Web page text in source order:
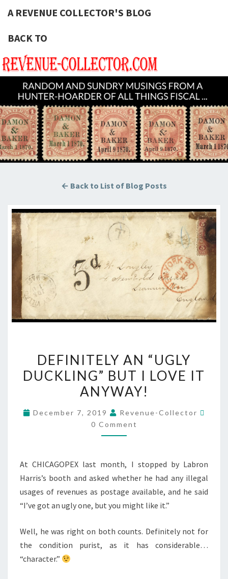
A REVENUE COLLECTOR'S BLOG
BACK TO
A
BLOG
Hunting
U.S.
Revenue
Stamps
For The
Thrill Of
Chase!
← Back to List of Blog Posts
AN
“UGLY
DUCKLING”
I
DEFINITELY AN “UGLY
DUCKLING” BUT I LOVE IT
ANYWAY!
December 7, 2019 Revenue-Collector
0 Comment
At CHICAGOPEX last month, I stopped by Labron
Harris’s booth and asked whether he had any illegal
usages of revenues as postage available, and he said
“I’ve got an ugly one, but you might like it.”
Well, he was right on both counts. Definitely not for
the condition purist, as it has considerable…
“character.”